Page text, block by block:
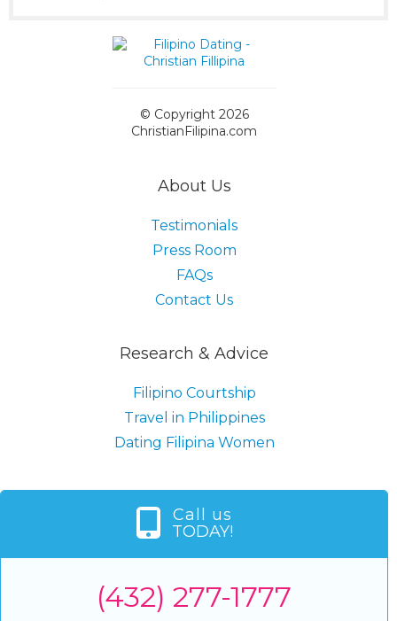
© Copyright 2026
ChristianFilipina.com
About Us
Testimonials
Press Room
FAQs
Contact Us
Research & Advice
Filipino Courtship
Travel in Philippines
Dating Filipina Women
Call us
TODAY!
(432) 277-1777